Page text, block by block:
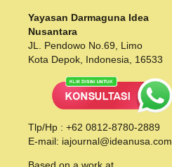
Yayasan Darmaguna Idea
Nusantara
JL. Pendowo No.69, Limo
Kota Depok, Indonesia, 16533
Tlp/Hp : +62 0812-8780-2889
E-mail: iajournal@ideanusa.com